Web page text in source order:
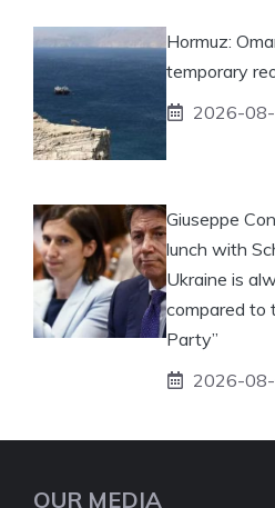
Hormuz:
temporary
2026-
Giuseppe
lunch with
Ukraine is
compared to
Party”
2026-
OUR MEDIA